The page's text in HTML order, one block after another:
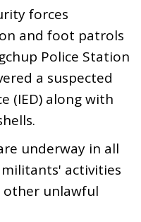
forces
and foot patrols
Police Station
a suspected
(IED) along with
underway in all
activities
other unlawful